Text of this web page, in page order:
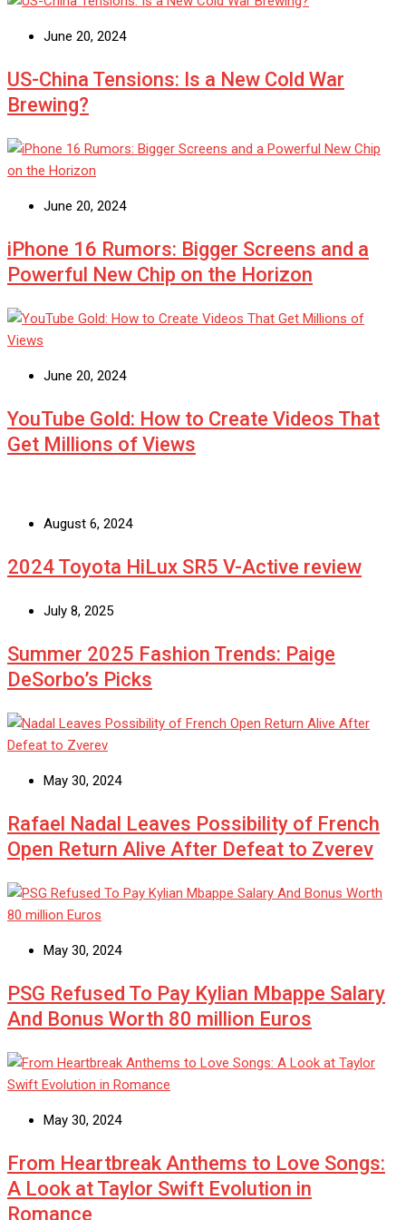
June 20, 2024
US-China Tensions: Is a New Cold War
Brewing?
June 20, 2024
iPhone 16 Rumors: Bigger Screens and a
Powerful New Chip on the Horizon
June 20, 2024
YouTube Gold: How to Create Videos That
Get Millions of Views
August 6, 2024
2024 Toyota HiLux SR5 V-Active review
July 8, 2025
Summer 2025 Fashion Trends: Paige
DeSorbo’s Picks
May 30, 2024
Rafael Nadal Leaves Possibility of French
Open Return Alive After Defeat to Zverev
May 30, 2024
PSG Refused To Pay Kylian Mbappe Salary
And Bonus Worth 80 million Euros
May 30, 2024
From Heartbreak Anthems to Love Songs:
A Look at Taylor Swift Evolution in
Romance